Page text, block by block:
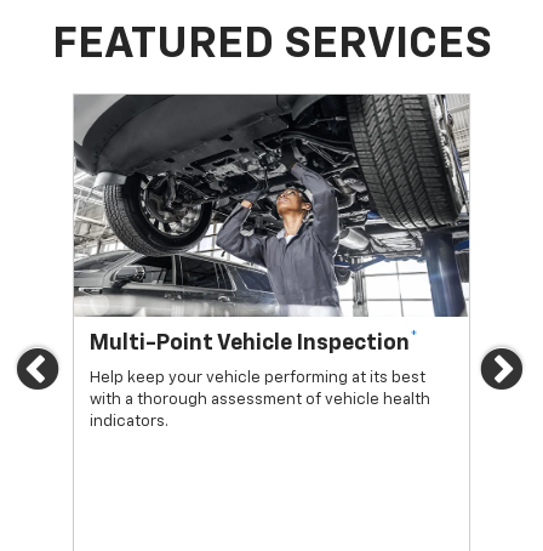
FEATURED SERVICES
Previous
Multi-Point Vehicle Inspection*
Help keep your vehicle performing at its best
with a thorough assessment of vehicle health
indicators.
Oil